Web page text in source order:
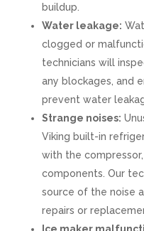
buildup.
Water leakage:
clogged or
technicians will
any blockages, and
prevent water
Strange noises:
Viking built-in
with the
components. Our
source of the noise
repairs or